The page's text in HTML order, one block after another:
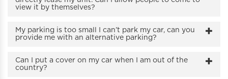
view it by themselves?
My parking is too small I can’t park my car, can you
provide me with an alternative parking?
Can I put a cover on my car when I am out of the
country?